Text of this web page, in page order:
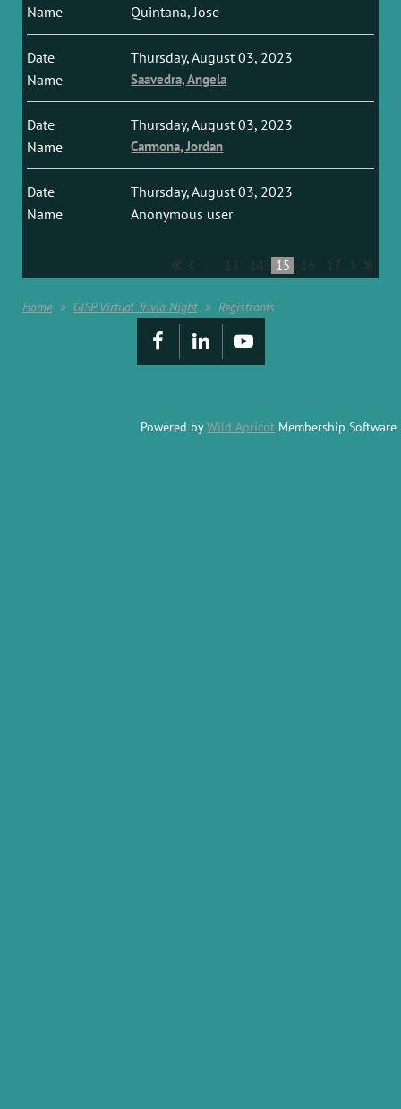
Quintana, Jose
Thursday, August 03, 2023
Saavedra, Angela
Thursday, August 03, 2023
Carmona, Jordan
Thursday, August 03, 2023
Anonymous user
... 13 14 15 16 17
Home GISP Virtual Trivia Night Registrants
Powered byWild Apricot Membership Software